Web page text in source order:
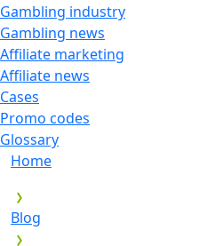
Gambling industry
Gambling news
Affiliate marketing
Affiliate news
Cases
Promo codes
Glossary
Home
Blog